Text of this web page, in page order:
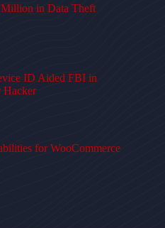
in Data Theft
ID Aided FBI in
Hacker
for WooCommerce